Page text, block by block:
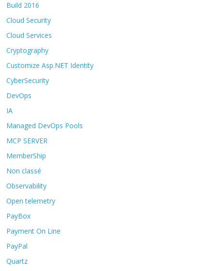
Build 2016
Cloud Security
Cloud Services
Cryptography
Customize Asp.NET Identity
CyberSecurity
DevOps
IA
Managed DevOps Pools
MCP SERVER
MemberShip
Non classé
Observability
Open telemetry
PayBox
Payment On Line
PayPal
Quartz